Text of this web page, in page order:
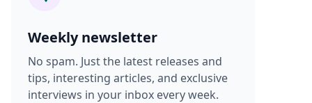
Weekly newsletter
No spam. Just the latest releases and
tips, interesting articles, and exclusive
interviews in your inbox every week.